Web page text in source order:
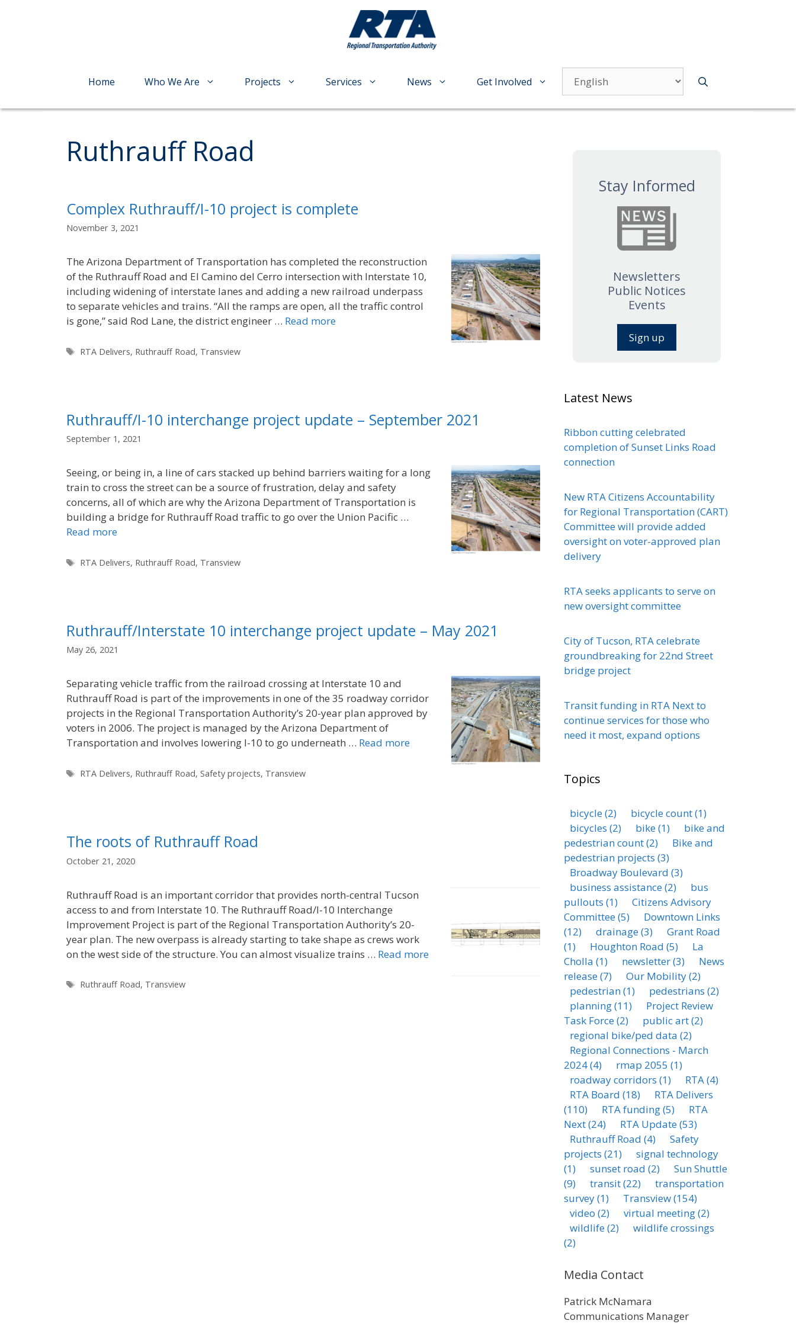
Home Who We Are Projects Services News Get Involved
Ruthrauff Road
Complex Ruthrauff/I-10 project is complete
November 3, 2021
The Arizona Department of Transportation has completed the reconstruction
of the Ruthrauff Road and El Camino del Cerro intersection with Interstate 10,
including widening of interstate lanes and adding a new railroad underpass
to separate vehicles and trains. “All the ramps are open, all the traffic control
is gone,” said Rod Lane, the district engineer … Read more
Tags
RTA Delivers, Ruthrauff Road, Transview
Ruthrauff/I-10 interchange project update – September 2021
September 1, 2021
Seeing, or being in, a line of cars stacked up behind barriers waiting for a long
train to cross the street can be a source of frustration, delay and safety
concerns, all of which are why the Arizona Department of Transportation is
building a bridge for Ruthrauff Road traffic to go over the Union Pacific …
Read more
Tags
RTA Delivers, Ruthrauff Road, Transview
Ruthrauff/Interstate 10 interchange project update – May 2021
May 26, 2021
Separating vehicle traffic from the railroad crossing at Interstate 10 and
Ruthrauff Road is part of the improvements in one of the 35 roadway corridor
projects in the Regional Transportation Authority’s 20-year plan approved by
voters in 2006. The project is managed by the Arizona Department of
Transportation and involves lowering I-10 to go underneath … Read more
Tags
RTA Delivers, Ruthrauff Road,Safety projects, Transview
The roots of Ruthrauff Road
October 21, 2020
Ruthrauff Road is an important corridor that provides north-central Tucson
access to and from Interstate 10. The Ruthrauff Road/I-10 Interchange
Improvement Project is part of the Regional Transportation Authority’s 20-
year plan. The new overpass is already starting to take shape as crews work
on the west side of the structure. You can almost visualize trains … Read more
Tags
Ruthrauff Road, Transview
Stay Informed
Newsletters
Public Notices
Events
Sign up
Latest News
Ribbon cutting celebrated
completion of Sunset Links Road
connection
New RTA Citizens Accountability
for Regional Transportation (CART)
Committee will provide added
oversight on voter-approved plan
delivery
RTA seeks applicants to serve on
new oversight committee
City of Tucson, RTA celebrate
groundbreaking for 22nd Street
bridge project
Transit funding in RTA Next to
continue services for those who
need it most, expand options
Topics
bicycle(2) bicycle count(1)
bicycles (2) bike(1)
bike and
pedestrian count(2)
Bike and
pedestrian projects (3)
Broadway Boulevard (3)
business assistance(2)
bus
pullouts (1)
Citizens Advisory
Committee(5)
Downtown Links
(12)
drainage(3)
Grant Road
(1)
Houghton Road (5)
La
Cholla (1) newsletter(3)
News
release(7) Our Mobility(2)
pedestrian(1) pedestrians (2)
planning(11)
Project Review
Task Force(2) public art(2)
regional bike/ped data (2)
Regional Connections - March
2024(4) rmap 2055 (1)
roadway corridors (1) RTA(4)
RTA Board (18)
RTA Delivers
(110)
RTA funding(5)
RTA
Next(24) RTA Update(53)
Ruthrauff Road (4)
Safety
projects (21)
signal technology
(1)
sunset road (2)
Sun Shuttle
(9)
transit(22)
transportation
survey(1) Transview(154)
video (2) virtual meeting(2)
wildlife(2)
wildlife crossings
(2)
Media Contact
Patrick McNamara
Communications Manager